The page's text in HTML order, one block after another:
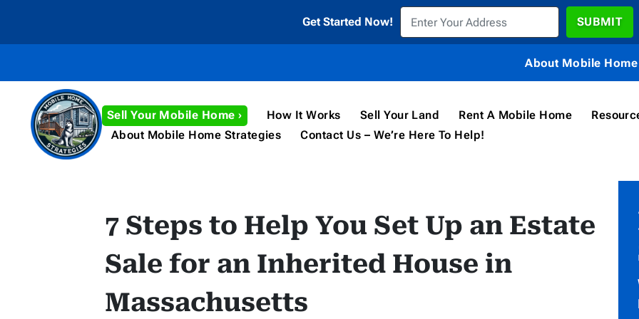
Get Started Now!
About Mobile
Sell Your Mobile Home › How It Works Sell Your Land Rent A Mobile Home
About Mobile Home Strategies
Contact Us – We’re Here To Help!
7 Steps to Help You Set Up an Estate
Sale for an Inherited House in
Massachusetts